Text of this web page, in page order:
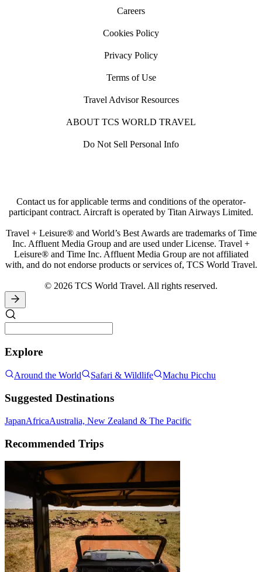
Careers
Cookies Policy
Privacy Policy
Terms of Use
Travel Advisor Resources
ABOUT TCS WORLD TRAVEL
Do Not Sell Personal Info
Contact us for applicable terms and conditions of the operator-
participant contract. Aircraft is operated by Titan Airways Limited.
Travel + Leisure® and World’s Best Awards are trademarks of Time
Inc. Affluent Media Group and are used under License. Travel +
Leisure® and Time Inc. Affluent Media Group are not affiliated
with, and do not endorse products or services of, TCS World Travel.
© 2026 TCS World Travel. All rights reserved.
Explore
Around the World Safari & Wildlife Machu Picchu
Suggested Destinations
JapanAfricaAustralia, New Zealand & The Pacific
Recommended Trips